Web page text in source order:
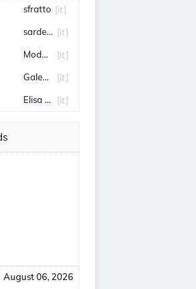
sfratto [it]
sardegna[it]
Modugno[it]
Galeazzo Bignami
[it]
Elisa Longo Borghini
[it]
August 06, 2026